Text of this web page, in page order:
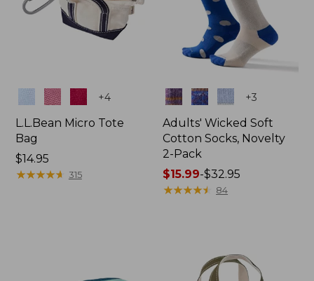
Colors +4
L.L.Bean Micro Tote
Bag
Price:
$14.95
$14.95
★★★★★
★★★★★ 315
Colors +3
Adults' Wicked Soft
Cotton Socks, Novelty
2-Pack
Price
range
$15.99-$32.95
★★★★★
★★★★★ 84